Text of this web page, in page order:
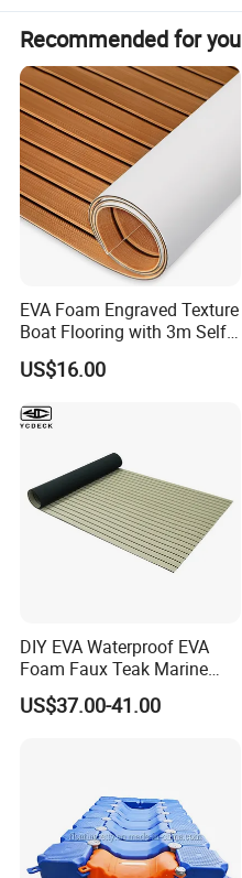
Recommended for you
EVA Foam Engraved Texture
Boat Flooring with 3m Self-
Adhesive Backing DIY OEM
Boats Decking Marine Sheet
US$16.00
DIY EVA Waterproof EVA
Foam Faux Teak Marine
Material Boat Flooring
Marine Decking
US$37.00-41.00